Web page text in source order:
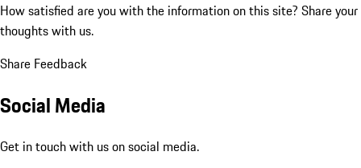
How satisfied are you with the information on this site? Share your
thoughts with us.
Share Feedback
Social Media
Get in touch with us on social media.